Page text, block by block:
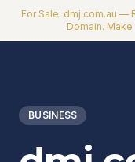
For Sale: dmj.com.au —
Domain.
BUSINESS